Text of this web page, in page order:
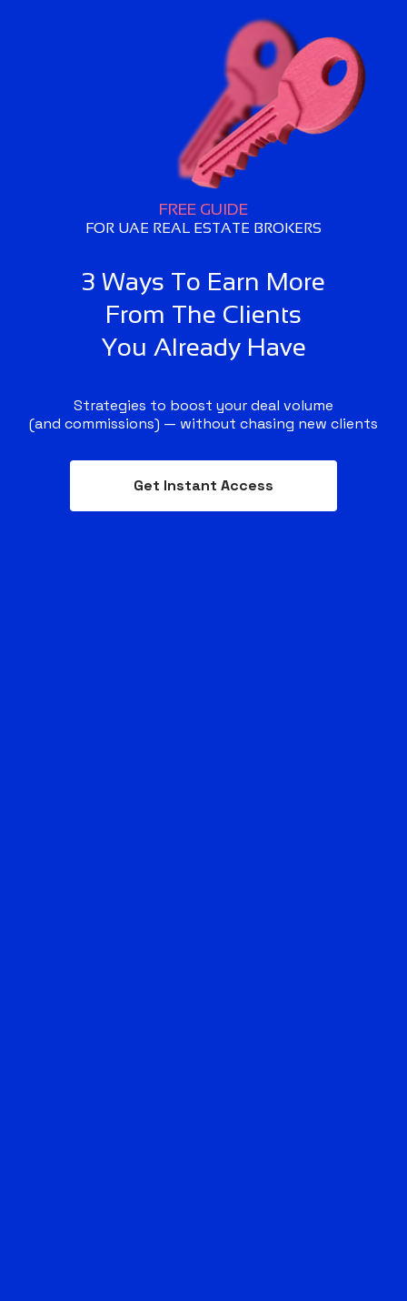
FREE GUIDE
FOR UAE REAL ESTATE BROKERS
3 Ways To Earn More
From The Clients
You Already Have
Strategies to boost your deal volume
(and commissions) — without chasing new clients
Get Instant Access